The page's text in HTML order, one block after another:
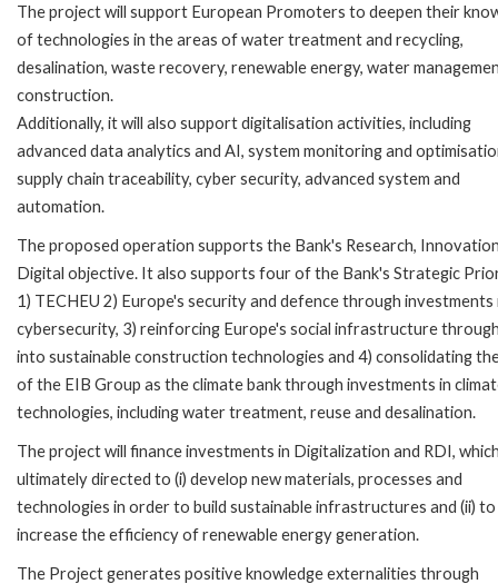
The project will support European Promoters to deepen their
of technologies in the areas of water treatment and recycling,
desalination, waste recovery, renewable energy, water
construction.
Additionally, it will also support digitalisation activities, including
advanced data analytics and AI, system monitoring and
supply chain traceability, cyber security, advanced system and
automation.
The proposed operation supports the Bank's Research,
Digital objective. It also supports four of the Bank's Strategic
1) TECHEU 2) Europe's security and defence through investments
cybersecurity, 3) reinforcing Europe's social infrastructure
into sustainable construction technologies and 4) consolidating
of the EIB Group as the climate bank through investments in
technologies, including water treatment, reuse and desalination.
The project will finance investments in Digitalization and RDI,
ultimately directed to (i) develop new materials, processes and
technologies in order to build sustainable infrastructures and (ii) to
increase the efficiency of renewable energy generation.
The Project generates positive knowledge externalities through